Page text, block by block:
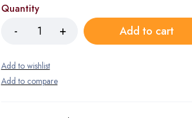
Quantity
Add to cart